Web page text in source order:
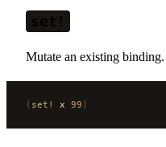
set!
Mutate an existing binding.
( set! x 99 )